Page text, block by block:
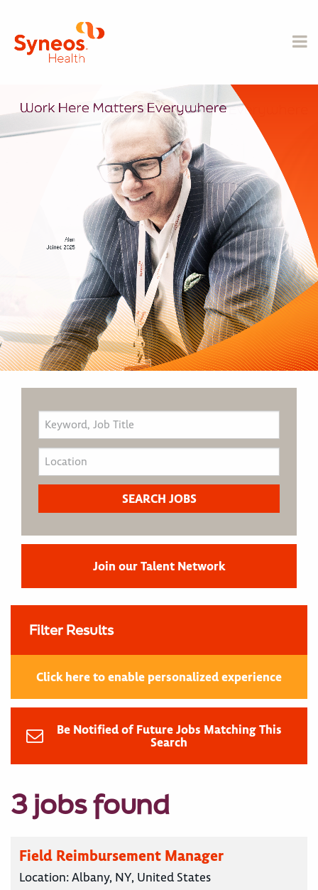
Join our Talent Network
Filter Results
Click here to enable personalized experience
Be Notified of Future Jobs Matching This
Search
3 jobs found
Field Reimbursement Manager
Location:Albany, NY, United States